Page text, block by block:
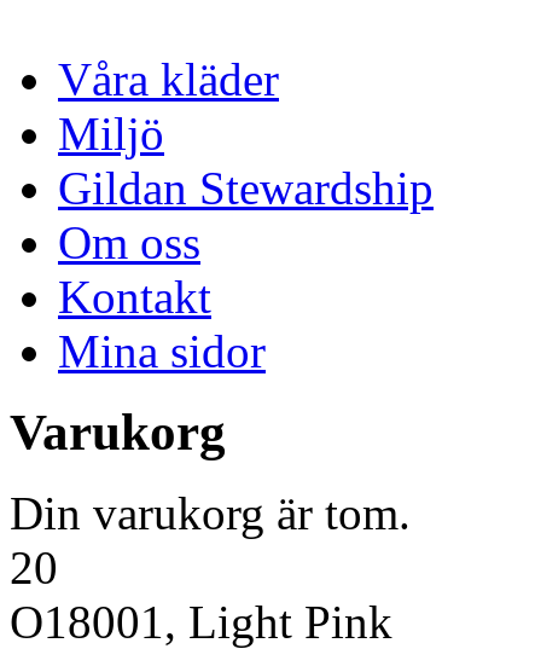
Våra kläder
Miljö
Gildan Stewardship
Om oss
Kontakt
Mina sidor
Varukorg
Din varukorg är tom.
20
O18001, Light Pink